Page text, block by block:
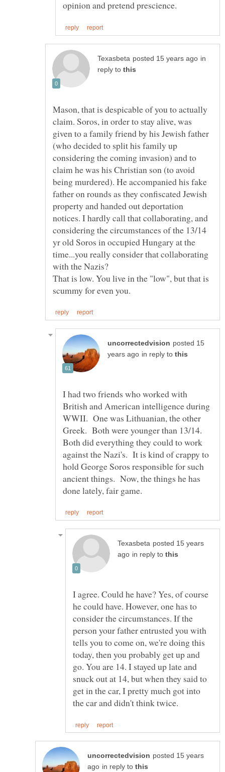
in
reply to
Mason, that is despicable of you to actually
claim. Soros, in order to stay alive, was
given to a family friend by his Jewish father
(who decided to split his family up
considering the coming invasion) and to
claim he was his Christian son (to avoid
being murdered). He accompanied his fake
father on rounds as they confiscated Jewish
property and handed out deportation
notices. I hardly call that collaborating, and
considering the circumstances of the 13/14
yr old Soros in occupied Hungary at the
time...you really consider that collaborating
with the Nazis?
That is low. You live in the "low", but that is
posted 15
in reply to
I had two friends who worked with
British and American intelligence during
WWII. One was Lithuanian, the other
Greek. Both were younger than 13/14.
Both did everything they could to work
against the Nazi's. It is kind of crappy to
hold George Soros responsible for such
ancient things. Now, the things he has
posted 15 years
in reply to
I agree. Could he have? Yes, of course
he could have. However, one has to
consider the circumstances. If the
person your father entrusted you with
tells you to come on, we're doing this
today, then you probably get up and
go. You are 14. I stayed up late and
snuck out at 14, but when they said to
get in the car, I pretty much got into
posted 15 years
in reply to